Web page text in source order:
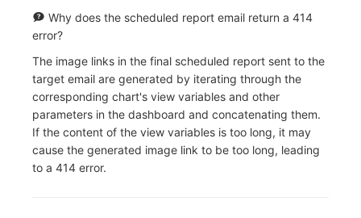
Why does the scheduled report email return a 414
error?
The image links in the final scheduled report sent to the
target email are generated by iterating through the
corresponding chart's view variables and other
parameters in the dashboard and concatenating them.
If the content of the view variables is too long, it may
cause the generated image link to be too long, leading
to a 414 error.